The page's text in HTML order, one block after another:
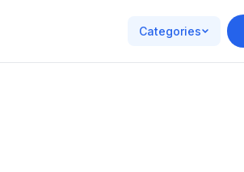
Categories